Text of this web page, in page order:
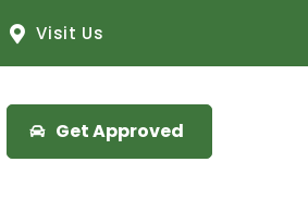
Visit Us
Get Approved